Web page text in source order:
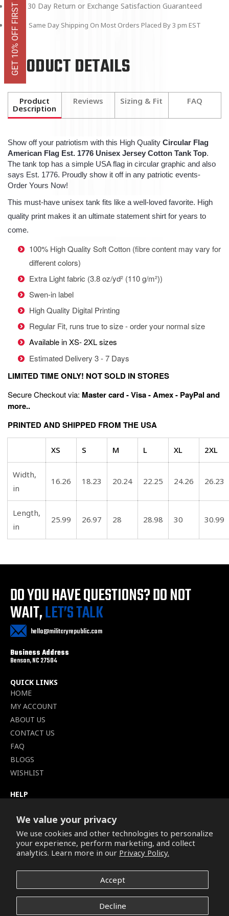
We value your privacy
We use cookies and other technologies to personalize
your experience, perform marketing, and collect
analytics. Learn more in our Privacy Policy.
Accept
Decline
30 Day Return or Exchange Satisfaction Guaranteed
Same Day Shipping On Most Orders Placed By 3 pm EST
PRODUCT DETAILS
Product
Description
Reviews Sizing & Fit FAQ
Show off your patriotism with this High Quality Circular Flag
American Flag Est. 1776 Unisex Jersey Cotton Tank Top.
The tank top has a simple USA flag in circular graphic and also
says Est. 1776. Proudly show it off in any patriotic events-
Order Yours Now!
This must-have unisex tank fits like a well-loved favorite. High
quality print makes it an ultimate statement shirt for years to
come.
100% High Quality Soft Cotton (fibre content may vary for
different colors)
Extra Light fabric (3.8 oz/yd² (110 g/m²))
Swen-in label
High Quality Digital Printing
Regular Fit, runs true to size - order your normal size
Available in XS- 2XL sizes
Estimated Delivery 3 - 7 Days
LIMITED TIME ONLY! NOT SOLD IN STORES
Secure Checkout via: Master card - Visa - Amex - PayPal and
more..
PRINTED AND SHIPPED FROM THE USA
XS S M L XL 2XL
Width,
in
16.26 18.23 20.24 22.25 24.26 26.23
Length,
in
25.99 26.97 28 28.98 30 30.99
DO YOU HAVE QUESTIONS?DO NOT
WAIT,LET’S TALK
hello@militaryrepublic.com
Business Address
Benson, NC 27504
QUICK LINKS
HOME
MY ACCOUNT
ABOUT US
CONTACT US
FAQ
BLOGS
WISHLIST
HELP
SHIPPING POLICY
PRIVACY POLICY
SECURE CHECKOUT
BILLING TERMS &
REFUND & RETURNS POLICY
Copyright © 2026. All Rights Reserved.
GET 10% OFF FIRST ORDER